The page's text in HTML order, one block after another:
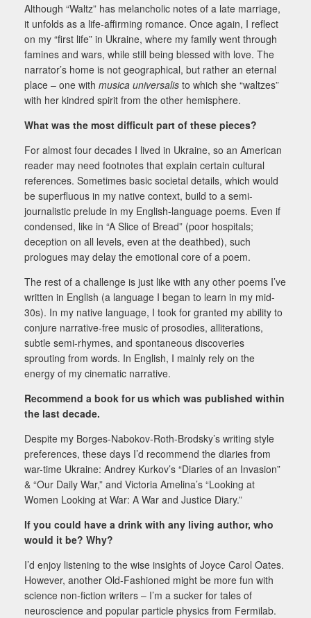
Although “Waltz” has melancholic notes of a late marriage,
it unfolds as a life-affirming romance. Once again, I reflect
on my “first life” in Ukraine, where my family went through
famines and wars, while still being blessed with love. The
narrator’s home is not geographical, but rather an eternal
place – one with musica universalis to which she “waltzes”
with her kindred spirit from the other hemisphere.
What was the most difficult part of these pieces?
For almost four decades I lived in Ukraine, so an American
reader may need footnotes that explain certain cultural
references. Sometimes basic societal details, which would
be superfluous in my native context, build to a semi-
journalistic prelude in my English-language poems. Even if
condensed, like in “A Slice of Bread” (poor hospitals;
deception on all levels, even at the deathbed), such
prologues may delay the emotional core of a poem.
The rest of a challenge is just like with any other poems I’ve
written in English (a language I began to learn in my mid-
30s). In my native language, I took for granted my ability to
conjure narrative-free music of prosodies, alliterations,
subtle semi-rhymes, and spontaneous discoveries
sprouting from words. In English, I mainly rely on the
energy of my cinematic narrative.
Recommend a book for us which was published within
the last decade.
Despite my Borges-Nabokov-Roth-Brodsky’s writing style
preferences, these days I’d recommend the diaries from
war-time Ukraine: Andrey Kurkov’s “Diaries of an Invasion”
& “Our Daily War,” and Victoria Amelina’s “Looking at
Women Looking at War: A War and Justice Diary.”
If you could have a drink with any living author, who
would it be? Why?
I’d enjoy listening to the wise insights of Joyce Carol Oates.
However, another Old-Fashioned might be more fun with
science non-fiction writers – I’m a sucker for tales of
neuroscience and popular particle physics from Fermilab.